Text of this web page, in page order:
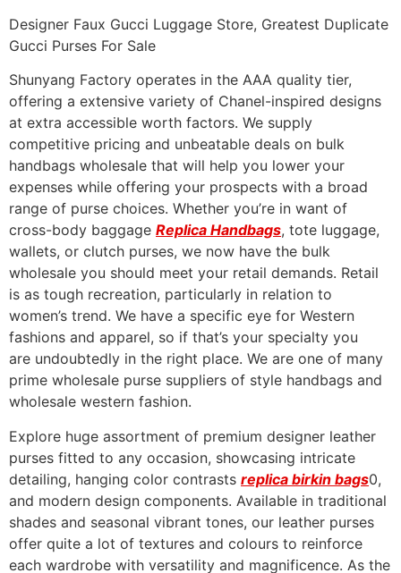
Designer Faux Gucci Luggage Store, Greatest Duplicate
Gucci Purses For Sale
Shunyang Factory operates in the AAA quality tier,
offering a extensive variety of Chanel-inspired designs
at extra accessible worth factors. We supply
competitive pricing and unbeatable deals on bulk
handbags wholesale that will help you lower your
expenses while offering your prospects with a broad
range of purse choices. Whether you’re in want of
cross-body baggage Replica Handbags, tote luggage,
wallets, or clutch purses, we now have the bulk
wholesale you should meet your retail demands. Retail
is as tough recreation, particularly in relation to
women’s trend. We have a specific eye for Western
fashions and apparel, so if that’s your specialty you
are undoubtedly in the right place. We are one of many
prime wholesale purse suppliers of style handbags and
wholesale western fashion.
Explore huge assortment of premium designer leather
purses fitted to any occasion, showcasing intricate
detailing, hanging color contrasts replica birkin bags0,
and modern design components. Available in traditional
shades and seasonal vibrant tones, our leather purses
offer quite a lot of textures and colours to reinforce
each wardrobe with versatility and magnificence. As the